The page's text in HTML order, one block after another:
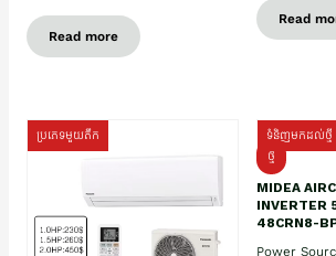
Read more
Read
ប្រភេទមួយតឹក
ទំនិញមកដល់ថ្មី
ថ្មី
MIDEA
INVERTER
48CRN8-
Power